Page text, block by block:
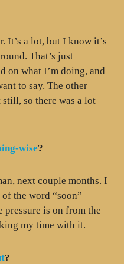
It’s a lot, but I know it’s
That’s just
on what I’m doing, and
to say. The other
so there was a lot
wise?
next couple months. I
of the word “soon” —
pressure is on from the
my time with it.
?